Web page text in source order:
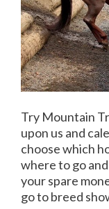
Try Mountain
upon us and
choose which
where to go
your spare
go to breed